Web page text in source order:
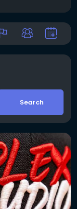
Search